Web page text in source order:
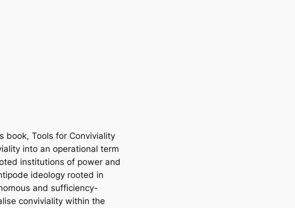
book, Tools for Conviviality
into an operational term
institutions of power and
ideology rooted in
and sufficiency-
conviviality within the